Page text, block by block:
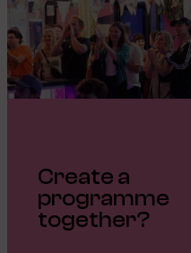
Create a
programme
together?